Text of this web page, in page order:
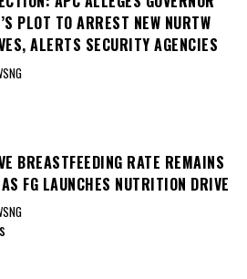
PLOT TO ARREST NEW NURTW
ALERTS SECURITY AGENCIES
BREASTFEEDING RATE REMAINS
FG LAUNCHES NUTRITION DRIVE